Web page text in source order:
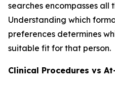
searches encompasses all
Understanding which
preferences determines
suitable fit for that person.
Clinical Procedures vs